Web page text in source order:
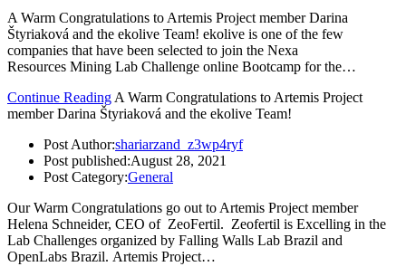
A Warm Congratulations to Artemis Project member Darina
Štyriaková and the ekolive Team! ekolive is one of the few
companies that have been selected to join the Nexa
Resources Mining Lab Challenge online Bootcamp for the…
Continue Reading A Warm Congratulations to Artemis Project
member Darina Štyriaková and the ekolive Team!
Post Author:shariarzand_z3wp4ryf
Post published:August 28, 2021
Post Category:General
Our Warm Congratulations go out to Artemis Project member
Helena Schneider, CEO of ZeoFertil. Zeofertil is Excelling in the
Lab Challenges organized by Falling Walls Lab Brazil and
OpenLabs Brazil. Artemis Project…